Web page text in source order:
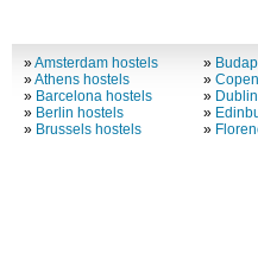
»Amsterdam hostels
»Athens hostels
» Barcelona hostels
» Berlin hostels
» Brussels hostels
»
»
»
»
»